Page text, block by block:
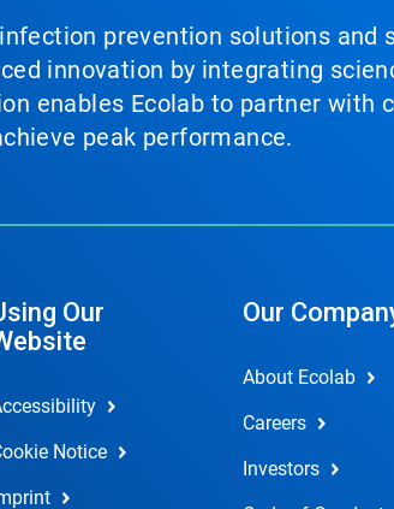
prevention solutions
innovation by integrating
enables Ecolab to partner
peak performance.
Our
Notice
Our
About Ecolab
Careers
Investors